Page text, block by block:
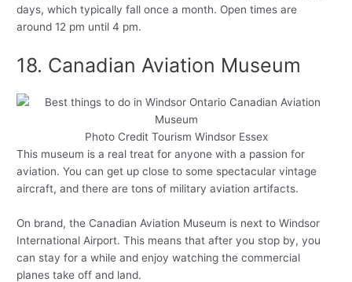
days, which typically fall once a month. Open times are
around 12 pm until 4 pm.
18. Canadian Aviation Museum
Photo Credit Tourism Windsor Essex
This museum is a real treat for anyone with a passion for
aviation. You can get up close to some spectacular vintage
aircraft, and there are tons of military aviation artifacts.
On brand, the Canadian Aviation Museum is next to Windsor
International Airport. This means that after you stop by, you
can stay for a while and enjoy watching the commercial
planes take off and land.